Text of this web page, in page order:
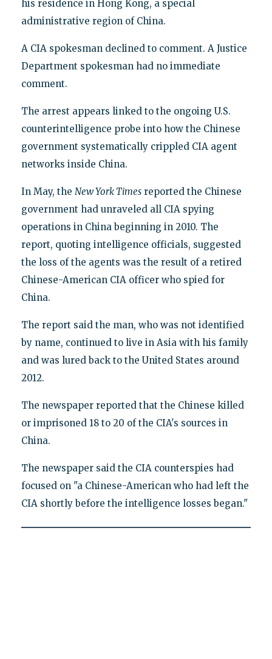
his residence in Hong Kong, a special
administrative region of China.
A CIA spokesman declined to comment. A Justice
Department spokesman had no immediate
comment.
The arrest appears linked to the ongoing U.S.
counterintelligence probe into how the Chinese
government systematically crippled CIA agent
networks inside China.
In May, the New York Timesreported the Chinese
government had unraveled all CIA spying
operations in China beginning in 2010. The
report, quoting intelligence officials, suggested
the loss of the agents was the result of a retired
Chinese-American CIA officer who spied for
China.
The report said the man, who was not identified
by name, continued to live in Asia with his family
and was lured back to the United States around
2012.
The newspaper reported that the Chinese killed
or imprisoned 18 to 20 of the CIA's sources in
China.
The newspaper said the CIA counterspies had
focused on "a Chinese-American who had left the
CIA shortly before the intelligence losses began."